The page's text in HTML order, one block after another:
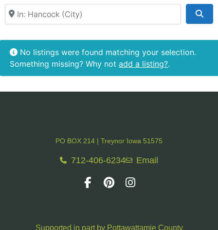
Rental Venue
Retail & Shopping
Near
No listings were found matching your selection.
Something missing? Why not add a listing?.
PO BOX 214 | Treynor Iowa 51575
712-406-6234 Email
Supported in part by Pottawattamie County